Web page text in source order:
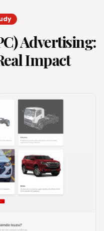
Advertising:
Impact